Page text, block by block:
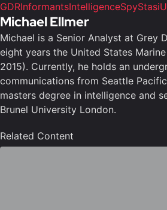
GDRInformantsIntelligenceSpyStasi
Michael Ellmer
Michael is a Senior Analyst at Grey
eight years the United States
2015). Currently, he holds an
communications from Seattle
masters degree in intelligence and
Brunel University London.
Related Content